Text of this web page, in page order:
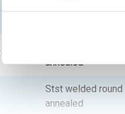
Stst welded
annealed
Stst welded
annealed